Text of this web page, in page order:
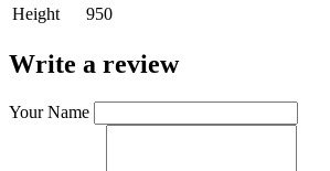
Height
950
Write a review
Your Name